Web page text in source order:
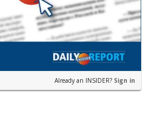
Already an INSIDER? Sign in